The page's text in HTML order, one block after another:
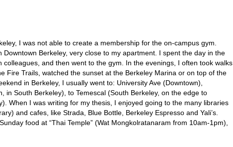
I was not able to create a membership for the on-campus gym.
Berkeley, very close to my apartment. I spent the day in the
and then went to the gym. In the evenings, I often took walks
Fire Trails, watched the sunset at the Berkeley Marina or on top of the
in Berkeley, I usually went to: University Ave (Downtown),
in South Berkeley), to Temescal (South Berkeley, on the edge to
When I was writing for my thesis, I enjoyed going to the many libraries
and cafes, like Strada, Blue Bottle, Berkeley Espresso and Yali’s.
food at “Thai Temple” (Wat Mongkolratanaram from 10am-1pm),